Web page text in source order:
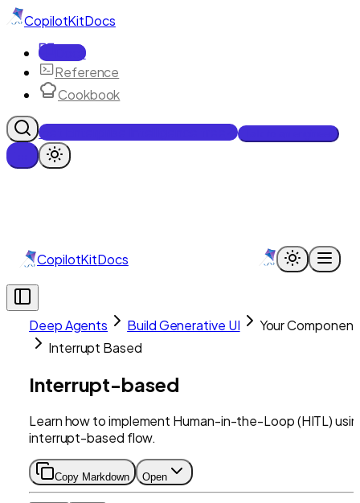
CopilotKitDocs
Docs
Reference
Cookbook
Get Enterprise Intelligence free
CopilotKitDocs
Deep Agents Build Generative UI
Your
Interrupt Based
Interrupt-based
Learn how to implement Human-in-the-Loop (HITL)
interrupt-based flow.
Copy Markdown Open